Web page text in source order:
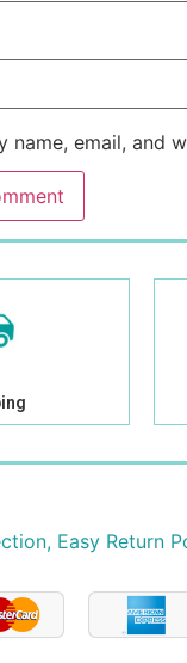
name, email, and
Easy Return